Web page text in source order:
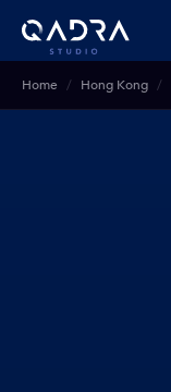
Home Hong Kong